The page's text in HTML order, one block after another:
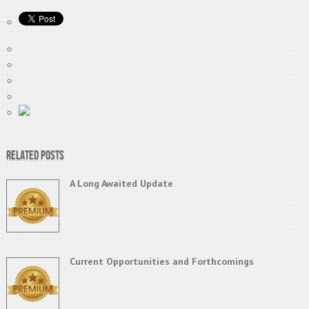
Related Posts
A Long Awaited Update
Current Opportunities and Forthcomings